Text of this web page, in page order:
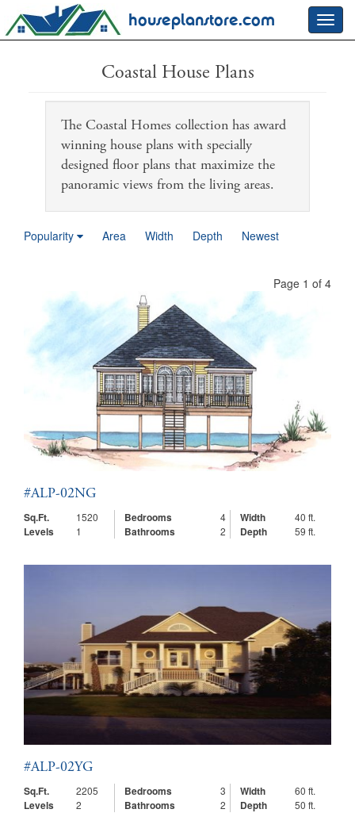
houseplanstore.com
Coastal House Plans
The Coastal Homes collection has award
winning house plans with specially
designed floor plans that maximize the
panoramic views from the living areas.
Popularity Area Width Depth Newest
Page 1 of 4
#ALP-02NG
Sq.Ft.
1520 Bedrooms 4 Width 40 ft.
Levels 1 Bathrooms 2 Depth 59 ft.
#ALP-02YG
Sq.Ft.
2205 Bedrooms 3 Width 60 ft.
Levels 2 Bathrooms 2 Depth 50 ft.